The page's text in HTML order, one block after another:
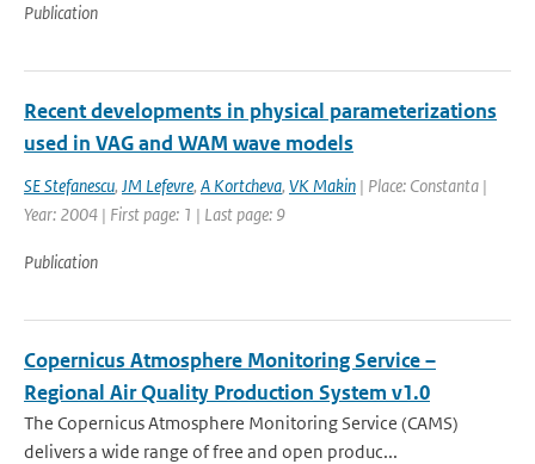
Publication
Recent developments in physical parameterizations
used in VAG and WAM wave models
SE Stefanescu, JM Lefevre, A Kortcheva, VK Makin | Place: Constanta |
Year: 2004 | First page: 1 | Last page: 9
Publication
Copernicus Atmosphere Monitoring Service –
Regional Air Quality Production System v1.0
The Copernicus Atmosphere Monitoring Service (CAMS)
delivers a wide range of free and open produc...